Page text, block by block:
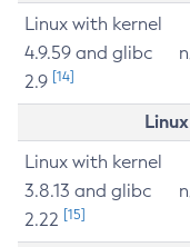
Linux with kernel
4.9.59 and glibc
2.9 [14]
Linux with kernel
3.8.13 and glibc
2.22 [15]